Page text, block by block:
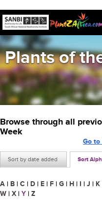
Plants of
Browse through all
Week
Sort by date added Sort
Go to
A | B | C | D | E | F | G | H | I | J | K
W | X | Y | Z